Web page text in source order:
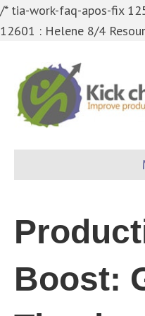
/* tia-work-faq-apos-fix
12601 : Helene 8/4
Boost: